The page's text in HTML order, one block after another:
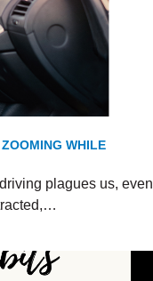
WHILE
plagues us, even